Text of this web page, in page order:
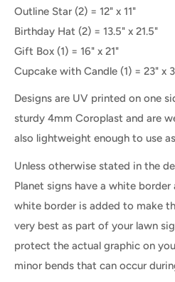
Outline Star (2) = 12" x 11"
Birthday Hat (2) = 13.5" x 21.5"
Gift Box (1) = 16" x 21"
Cupcake with Candle (1) = 23" x
Designs are UV printed on one
sturdy 4mm Coroplast and are
also lightweight enough to use
Unless otherwise stated in the
Planet signs have a white border
white border is added to make
very best as part of your lawn
protect the actual graphic on
minor bends that can occur